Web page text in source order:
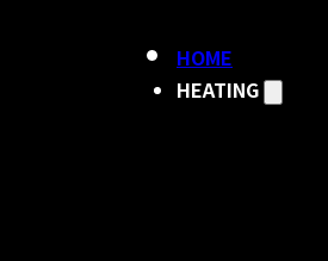
HOME
HEATING